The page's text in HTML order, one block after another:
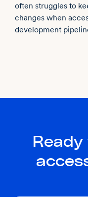
often struggles to
changes when
development